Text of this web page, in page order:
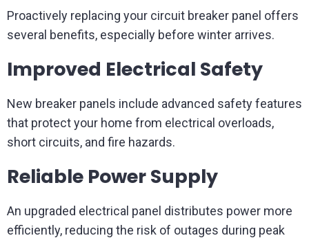
Proactively replacing your circuit breaker panel offers
several benefits, especially before winter arrives.
Improved Electrical Safety
New breaker panels include advanced safety features
that protect your home from electrical overloads,
short circuits, and fire hazards.
Reliable Power Supply
An upgraded electrical panel distributes power more
efficiently, reducing the risk of outages during peak